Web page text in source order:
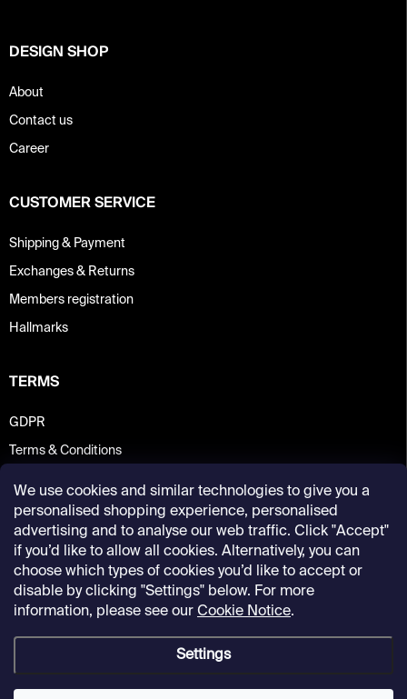
We use cookies and similar technologies to give you a
personalised shopping experience, personalised
advertising and to analyse our web traffic. Click "Accept"
if you’d like to allow all cookies. Alternatively, you can
choose which types of cookies you’d like to accept or
disable by clicking "Settings" below. For more
information, please see our Cookie Notice.
Settings
DESIGN SHOP
About
Contact us
Career
CUSTOMER SERVICE
Shipping & Payment
Exchanges & Returns
Members registration
Hallmarks
TERMS
GDPR
Terms & Conditions